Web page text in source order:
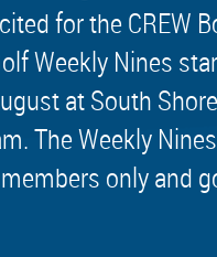
for the CREW
Weekly Nines
at South
The Weekly
only and